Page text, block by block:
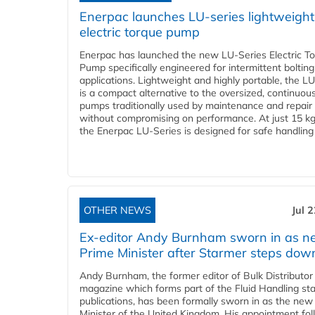
Enerpac launches LU-series lightweight
electric torque pump
Enerpac has launched the new LU-Series Electric
Pump specifically engineered for intermittent bolting
applications. Lightweight and highly portable, the
is a compact alternative to the oversized,
pumps traditionally used by maintenance and repair
without compromising on performance. At just 15
the Enerpac LU-Series is designed for safe handling
OTHER NEWS Jul
Ex-editor Andy Burnham sworn in as
Prime Minister after Starmer steps
Andy Burnham, the former editor of Bulk Distributor
magazine which forms part of the Fluid Handling
publications, has been formally sworn in as the new